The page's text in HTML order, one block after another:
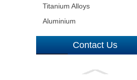
Titanium Alloys
Aluminium
Contact Us